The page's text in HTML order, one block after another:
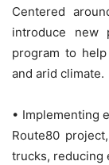
Centered
introduce new
program to
and arid climate.
• Implementing
Route80
trucks, reducing